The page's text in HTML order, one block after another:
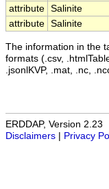
attribute Salinite
attribute Salinite
The information in the
formats (.csv,
.jsonlKVP, .mat, .nc,
ERDDAP, Version 2.23
Disclaimers
Privacy